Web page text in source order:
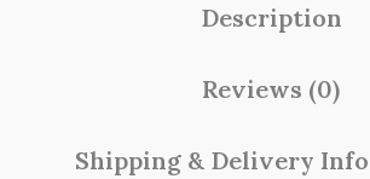
Description
Reviews (0)
Shipping & Delivery